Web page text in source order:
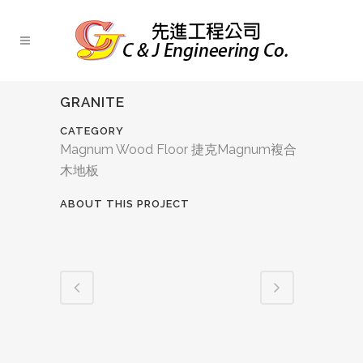
GRANITE
CATEGORY
Magnum Wood Floor 捷克Magnum複合
木地板
ABOUT THIS PROJECT